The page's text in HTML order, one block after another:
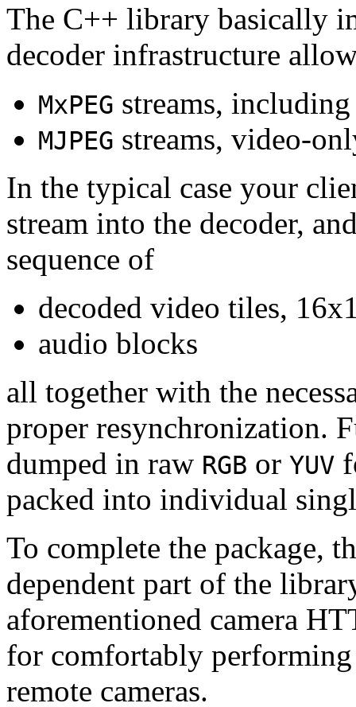
The C++ library basically
decoder infrastructure
MxPEG streams,
MJPEG streams, video-
In the typical case your
stream into the decoder,
sequence of
decoded video tiles,
audio blocks
all together with the
proper resynchronization.
dumped in raw RGB or YUV
packed into individual
To complete the package,
dependent part of the
aforementioned camera
for comfortably
remote cameras.